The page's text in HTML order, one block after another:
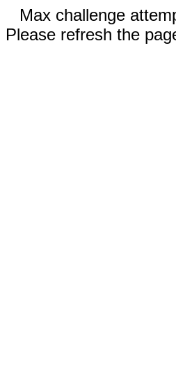
Max challenge
Please refresh the